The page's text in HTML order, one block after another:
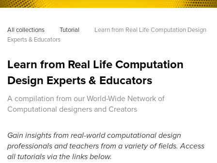
All collections Tutorial
Learn from Real Life Computation Design
Experts & Educators
Learn from Real Life Computation
Design Experts & Educators
A compilation from our World-Wide Network of
Computational designers and Creators
Gain insights from real-world computational design
professionals and teachers from a variety of fields. Access
all tutorials via the links below.